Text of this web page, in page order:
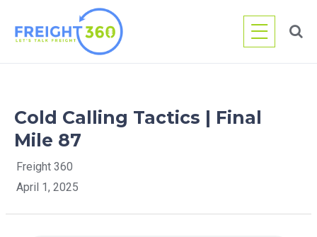
content
Cold Calling Tactics | Final
Mile 87
Freight 360
April 1, 2025